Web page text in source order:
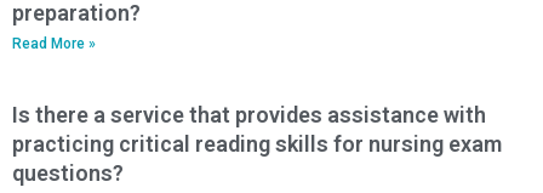
preparation?
Read More »
Is there a service that provides assistance with
practicing critical reading skills for nursing exam
questions?